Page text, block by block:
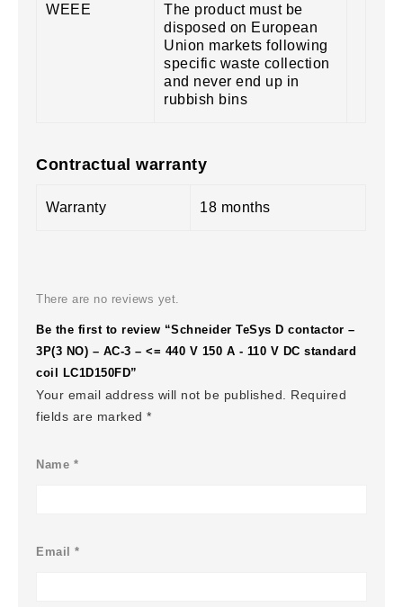
WEEE
The product must be
disposed on European
Union markets following
specific waste collection
and never end up in
rubbish bins
Contractual warranty
Warranty 18 months
There are no reviews yet.
Be the first to review “Schneider TeSys D contactor –
3P(3 NO) – AC-3 – <= 440 V 150 A - 110 V DC standard
coil LC1D150FD”
Your email address will not be published. Required
fields are marked*
Name *
Email*